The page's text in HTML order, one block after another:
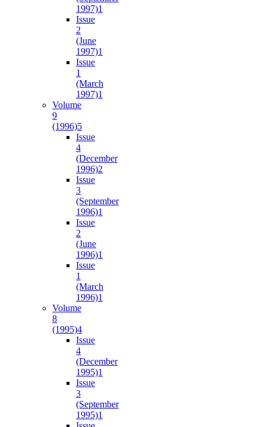
1997)1
Issue
2
(June
1997)1
Issue
1
(March
1997)1
Volume
9
(1996)5
Issue
4
(December
1996)2
Issue
3
(September
1996)1
Issue
2
(June
1996)1
Issue
1
(March
1996)1
Volume
8
(1995)4
Issue
4
(December
1995)1
Issue
3
(September
1995)1